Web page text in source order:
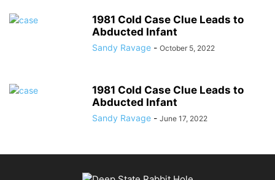
1981 Cold Case Clue Leads to
Abducted Infant
Sandy Ravage - October 5, 2022
1981 Cold Case Clue Leads to
Abducted Infant
Sandy Ravage - June 17, 2022